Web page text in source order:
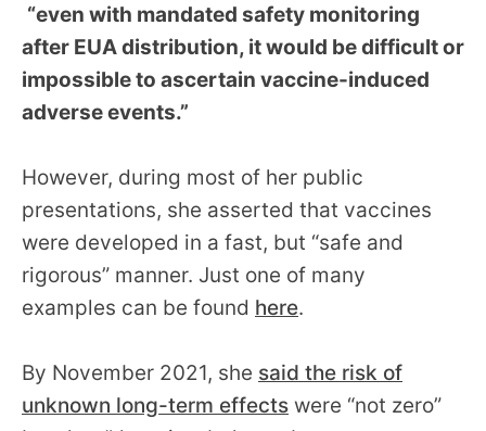
“even with mandated safety monitoring
after EUA distribution, it would be difficult or
impossible to ascertain vaccine-induced
adverse events.”
However, during most of her public
presentations, she asserted that vaccines
were developed in a fast, but “safe and
rigorous” manner. Just one of many
examples can be found here.
By November 2021, she said the risk of
unknown long-term effects were “not zero”